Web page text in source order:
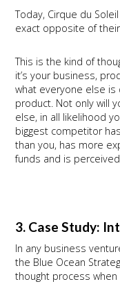
Today, Cirque du
exact opposite of
This is the kind of
it’s your business,
what everyone else is
product. Not only will
else, in all likelihood
biggest competitor
than you, has more
funds and is
3. Case Study:
In any business
the Blue Ocean
thought process